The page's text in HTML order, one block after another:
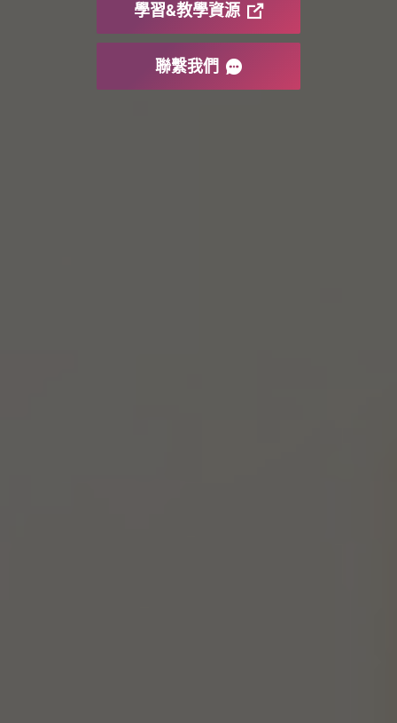
學習&教學資源
聯繫我們